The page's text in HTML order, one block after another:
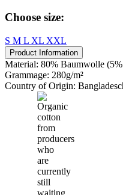
Choose size:
S M L XL XXL
Product Information
Material: 80% Baumwolle
Grammage: 280g/m²
Country of Origin: